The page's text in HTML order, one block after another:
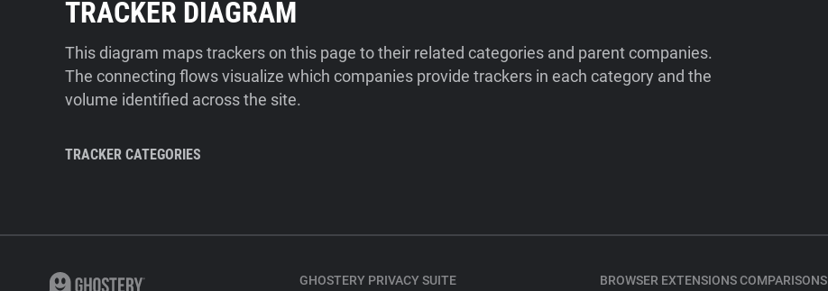
TRACKER DIAGRAM
This diagram maps trackers on this page to their related categories and parent companies.
The connecting flows visualize which companies provide trackers in each category and the
volume identified across the site.
TRACKER CATEGORIES
GHOSTERY PRIVACY SUITE
BROWSER EXTENSIONS COMPARISONS